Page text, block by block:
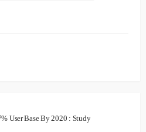
User Base By 2020 : Study